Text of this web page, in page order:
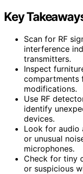
Key
Scan for RF
interference
transmitters.
Inspect
compartments
modifications.
Use RF
identify
devices.
Look for audio
or unusual
microphones.
Check for tiny
or suspicious